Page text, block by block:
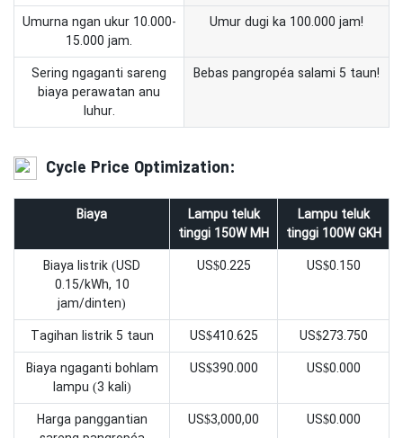
Umurna ngan ukur 10.000-
15.000 jam.
Umur dugi ka 100.000 jam!
Sering ngaganti sareng
biaya perawatan anu
luhur.
Bebas pangropéa salami 5 taun!
Cycle Price Optimization:
Biaya
Lampu teluk
tinggi 150W MH
Lampu teluk
tinggi 100W GKH
Biaya listrik (USD
0.15/kWh, 10
jam/dinten)
US$0.225 US$0.150
Tagihan listrik 5 taun US$410.625
US$273.750
Biaya ngaganti bohlam
lampu (3 kali)
US$390.000 US$0.000
Harga panggantian
US$3,000,00 US$0.000